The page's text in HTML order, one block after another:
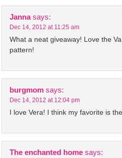
Janna says:
Dec 14, 2012 at 11:25 am
What a neat giveaway! Love the
pattern!
burgmom says:
Dec 14, 2012 at 12:04 pm
I love Vera! I think my favorite is
The enchanted home says: